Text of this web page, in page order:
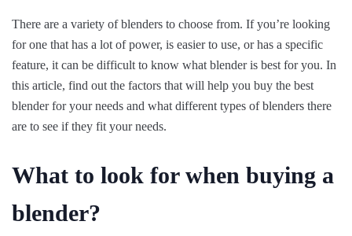
There are a variety of blenders to choose from. If you’re looking
for one that has a lot of power, is easier to use, or has a specific
feature, it can be difficult to know what blender is best for you. In
this article, find out the factors that will help you buy the best
blender for your needs and what different types of blenders there
are to see if they fit your needs.
What to look for when buying a
blender?